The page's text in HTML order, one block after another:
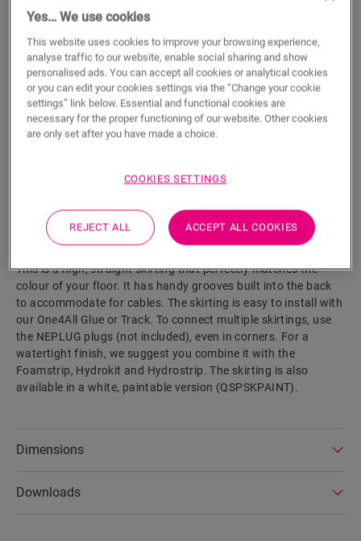
ADD TO CART
Eager to see this accessory in real life?
Visit your nearest dealer
Product features
This is a high, straight skirting that perfectly matches the
colour of your floor. It has handy grooves built into the back
to accommodate for cables. The skirting is easy to install with
our One4All Glue or Track. To connect multiple skirtings, use
the NEPLUG plugs (not included), even in corners. For a
watertight finish, we suggest you combine it with the
Foamstrip, Hydrokit and Hydrostrip. The skirting is also
available in a white, paintable version (QSPSKPAINT).
Dimensions
Downloads
Yes… We use cookies
This website uses cookies to improve your browsing experience,
analyse traffic to our website, enable social sharing and show
personalised ads. You can accept all cookies or analytical cookies
or you can edit your cookies settings via the “Change your cookie
settings” link below. Essential and functional cookies are
necessary for the proper functioning of our website. Other cookies
are only set after you have made a choice.
COOKIES SETTINGS
REJECT ALL ACCEPT ALL COOKIES